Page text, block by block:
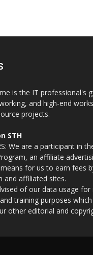
is the IT professional's
and high-end
projects.
STH
We are a participant in
an affiliate
for us to earn fees
and affiliated sites.
of our data usage for
training purposes
other editorial and